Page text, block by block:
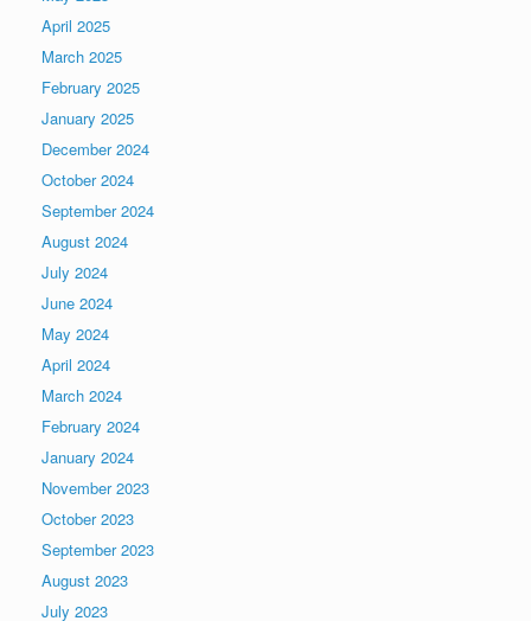
April 2025
March 2025
February 2025
January 2025
December 2024
October 2024
September 2024
August 2024
July 2024
June 2024
May 2024
April 2024
March 2024
February 2024
January 2024
November 2023
October 2023
September 2023
August 2023
July 2023